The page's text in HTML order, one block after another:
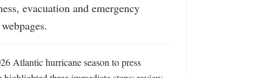
evacuation and emergency
Atlantic hurricane season to press